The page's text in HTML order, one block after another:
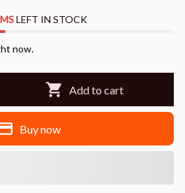
LEFT IN STOCK
now.
Add to cart
Buy now